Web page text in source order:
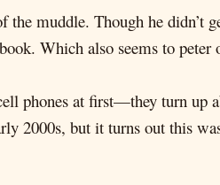
muddle. Though he didn’t
Which also seems to peter
phones at first—they turn up
2000s, but it turns out this